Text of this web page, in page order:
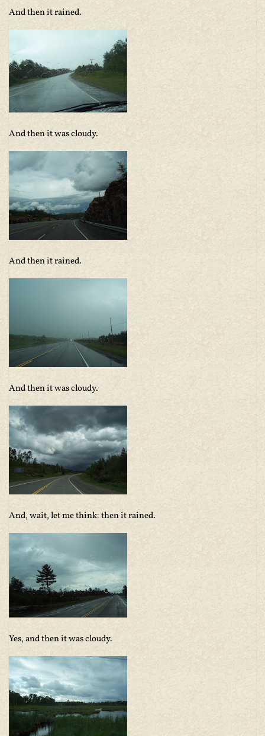
And then it rained.
And then it was cloudy.
And then it rained.
And then it was cloudy.
And, wait, let me think: then it rained.
Yes, and then it was cloudy.